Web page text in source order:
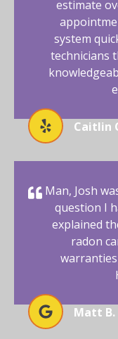
estimate
system
technicians
Caitlin
Man, Josh
question I
explained
radon
Matt B.